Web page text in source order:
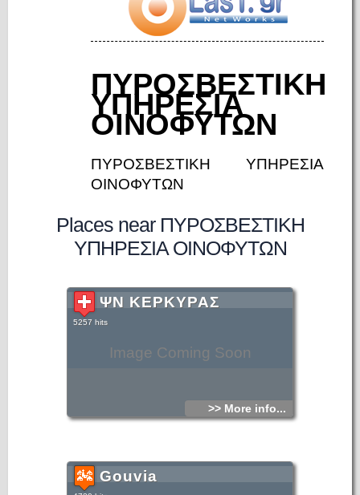
ΠΥΡΟΣΒΕΣΤΙΚΗ
ΥΠΗΡΕΣΙΑ
ΟΙΝΟΦΥΤΩΝ
ΠΥΡΟΣΒΕΣΤΙΚΗ ΥΠΗΡΕΣΙΑ
ΟΙΝΟΦΥΤΩΝ
Places near ΠΥΡΟΣΒΕΣΤΙΚΗ
ΥΠΗΡΕΣΙΑ ΟΙΝΟΦΥΤΩΝ
Image Coming Soon
ΨΝ ΚΕΡΚΥΡΑΣ
5257 hits
>> More info...
Gouvia